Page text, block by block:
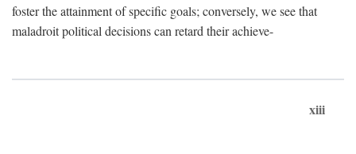
foster the attainment of specific goals; conversely, we see that
maladroit political decisions can retard their achieve-
xiii